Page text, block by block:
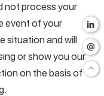
not process your
event of your
situation and will
or show you our
on the basis of